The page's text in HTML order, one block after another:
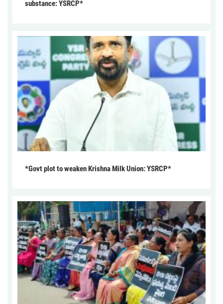
substance: YSRCP*
*Govt plot to weaken Krishna Milk Union: YSRCP*